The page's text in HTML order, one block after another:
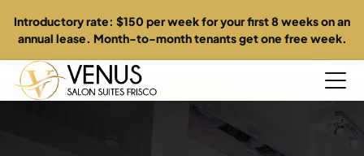
Introductory rate: $150 per week for your first 8 weeks on an
annual lease. Month-to-month tenants get one free week.